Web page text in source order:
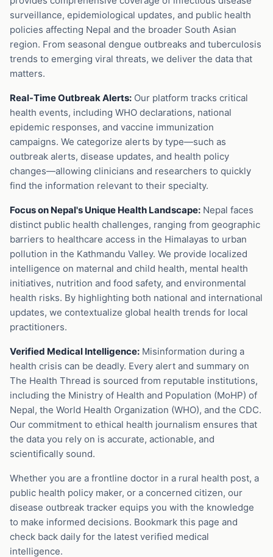
surveillance, epidemiological updates, and public health
policies affecting Nepal and the broader South Asian
region. From seasonal dengue outbreaks and tuberculosis
trends to emerging viral threats, we deliver the data that
matters.
Real-Time Outbreak Alerts: Our platform tracks critical
health events, including WHO declarations, national
epidemic responses, and vaccine immunization
campaigns. We categorize alerts by type—such as
outbreak alerts, disease updates, and health policy
changes—allowing clinicians and researchers to quickly
find the information relevant to their specialty.
Focus on Nepal's Unique Health Landscape: Nepal faces
distinct public health challenges, ranging from geographic
barriers to healthcare access in the Himalayas to urban
pollution in the Kathmandu Valley. We provide localized
intelligence on maternal and child health, mental health
initiatives, nutrition and food safety, and environmental
health risks. By highlighting both national and international
updates, we contextualize global health trends for local
practitioners.
Verified Medical Intelligence: Misinformation during a
health crisis can be deadly. Every alert and summary on
The Health Thread is sourced from reputable institutions,
including the Ministry of Health and Population (MoHP) of
Nepal, the World Health Organization (WHO), and the CDC.
Our commitment to ethical health journalism ensures that
the data you rely on is accurate, actionable, and
scientifically sound.
Whether you are a frontline doctor in a rural health post, a
public health policy maker, or a concerned citizen, our
disease outbreak tracker equips you with the knowledge
to make informed decisions. Bookmark this page and
check back daily for the latest verified medical
intelligence.